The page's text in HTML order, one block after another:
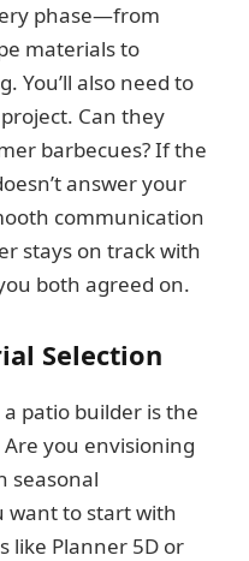
phase—from
materials to
You’ll also need to
Can they
barbecues? If the
answer your
communication
stays on track with
both agreed on.
Selection
patio builder is the
you envisioning
seasonal
want to start with
like Planner 5D or